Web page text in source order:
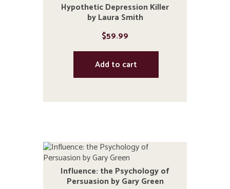
Hypothetic Depression Killer
by Laura Smith
$59.99
Add to cart
Influence: the Psychology of
Persuasion by Gary Green